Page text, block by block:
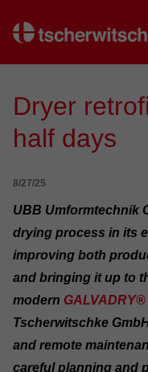
Home
Dryer
half days
8/27/25
UBB Umformtechnik
drying process in its
improving both
and bringing it up to
modern
Tscherwitschke
and remote
careful planning and